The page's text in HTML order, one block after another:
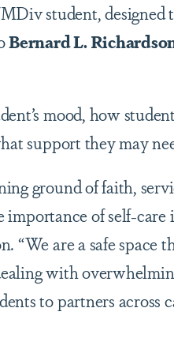
student, designed
Bernard L.
mood, how
support they may
ground of faith,
importance of self-
“We are a safe space
with
to partners across